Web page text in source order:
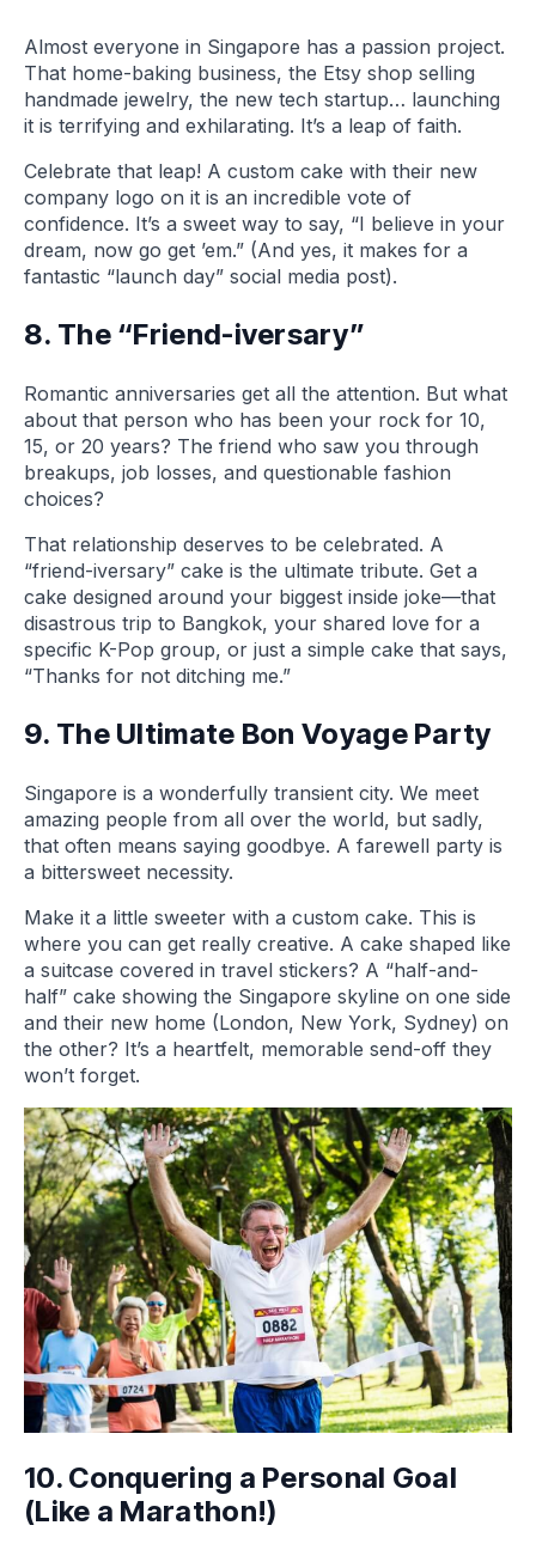
Almost everyone in Singapore has a passion project.
That home-baking business, the Etsy shop selling
handmade jewelry, the new tech startup… launching
it is terrifying and exhilarating. It’s a leap of faith.
Celebrate that leap! A custom cake with their new
company logo on it is an incredible vote of
confidence. It’s a sweet way to say, “I believe in your
dream, now go get ’em.” (And yes, it makes for a
fantastic “launch day” social media post).
8. The “Friend-iversary”
Romantic anniversaries get all the attention. But what
about that person who has been your rock for 10,
15, or 20 years? The friend who saw you through
breakups, job losses, and questionable fashion
choices?
That relationship deserves to be celebrated. A
“friend-iversary” cake is the ultimate tribute. Get a
cake designed around your biggest inside joke—that
disastrous trip to Bangkok, your shared love for a
specific K-Pop group, or just a simple cake that says,
“Thanks for not ditching me.”
9. The Ultimate Bon Voyage Party
Singapore is a wonderfully transient city. We meet
amazing people from all over the world, but sadly,
that often means saying goodbye. A farewell party is
a bittersweet necessity.
Make it a little sweeter with a custom cake. This is
where you can get really creative. A cake shaped like
a suitcase covered in travel stickers? A “half-and-
half” cake showing the Singapore skyline on one side
and their new home (London, New York, Sydney) on
the other? It’s a heartfelt, memorable send-off they
won’t forget.
10. Conquering a Personal Goal
(Like a Marathon!)